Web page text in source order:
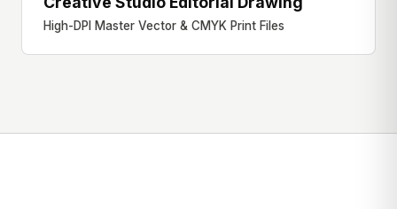
High-DPI Master Vector & CMYK Print Files